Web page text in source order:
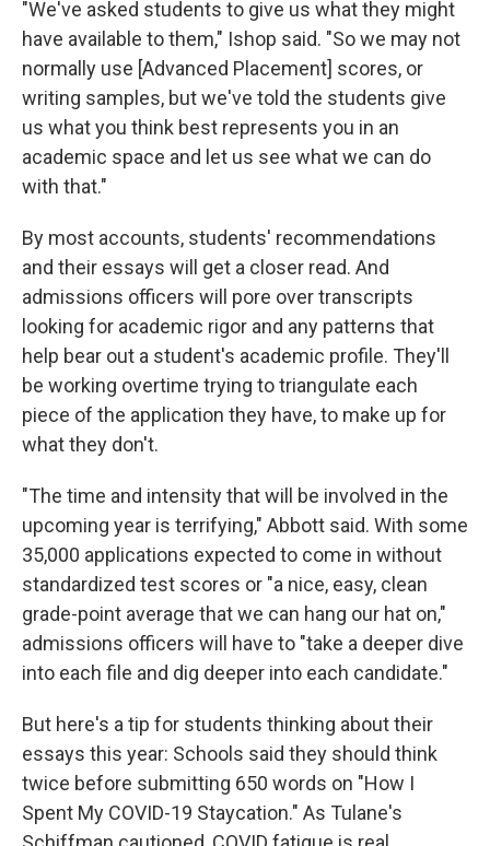
"We've asked students to give us what they might
have available to them," Ishop said. "So we may not
normally use [Advanced Placement] scores, or
writing samples, but we've told the students give
us what you think best represents you in an
academic space and let us see what we can do
with that."
By most accounts, students' recommendations
and their essays will get a closer read. And
admissions officers will pore over transcripts
looking for academic rigor and any patterns that
help bear out a student's academic profile. They'll
be working overtime trying to triangulate each
piece of the application they have, to make up for
what they don't.
"The time and intensity that will be involved in the
upcoming year is terrifying," Abbott said. With some
35,000 applications expected to come in without
standardized test scores or "a nice, easy, clean
grade-point average that we can hang our hat on,"
admissions officers will have to "take a deeper dive
into each file and dig deeper into each candidate."
But here's a tip for students thinking about their
essays this year: Schools said they should think
twice before submitting 650 words on "How I
Spent My COVID-19 Staycation." As Tulane's